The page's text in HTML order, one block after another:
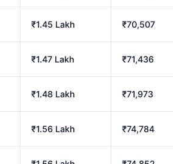
₹1.45 Lakh ₹70,507
₹1.47 Lakh ₹71,436
₹1.48 Lakh ₹71,973
₹1.56 Lakh ₹74,784